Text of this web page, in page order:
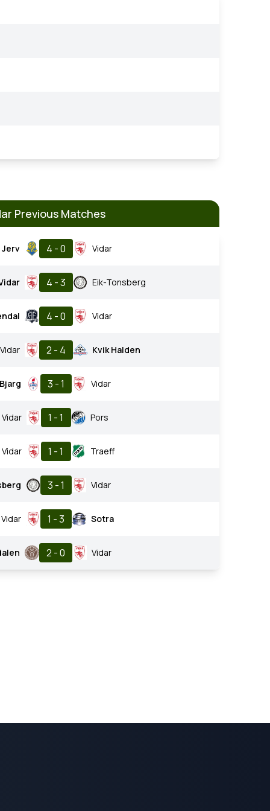
Previous Matches
Jerv 4 - 0 Vidar
4 - 3 Eik-Tonsberg
4 - 0 Vidar
Vidar 2 - 4 Kvik Halden
Bjarg 3 - 1 Vidar
Vidar 1 - 1 Pors
Vidar 1 - 1 Traeff
3 - 1 Vidar
Vidar 1 - 3 Sotra
2 - 0 Vidar